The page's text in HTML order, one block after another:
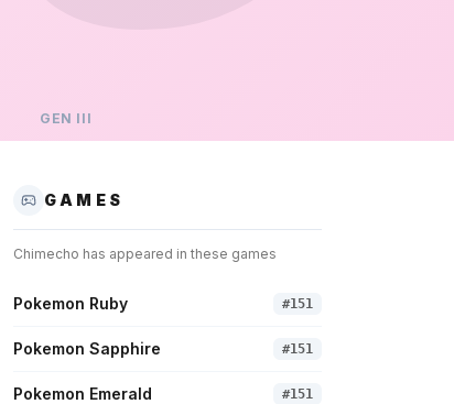
GEN III
GAMES
Chimecho has appeared in these games
Pokemon Ruby #151
Pokemon Sapphire #151
Pokemon Emerald #151